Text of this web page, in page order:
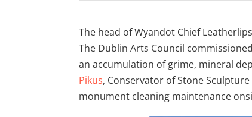
The head of Wyandot Chief
The Dublin Arts Council
an accumulation of grime, mineral
Pikus, Conservator of Stone
monument cleaning maintenance